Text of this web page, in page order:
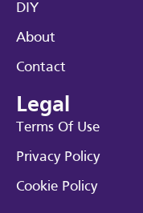
DIY
About
Contact
Legal
Terms Of Use
Privacy Policy
Cookie Policy